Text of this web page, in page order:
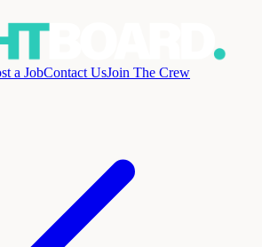
a JobContact UsJoin The Crew